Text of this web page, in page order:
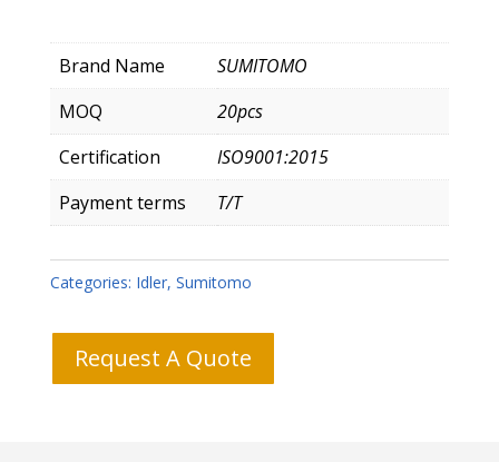
Brand Name
SUMITOMO
MOQ
20pcs
Certification
ISO9001:2015
Payment terms
T/T
Categories: Idler, Sumitomo
Request A Quote